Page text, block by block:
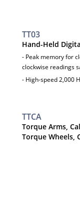
TT03
Hand-Held
- Peak memory for
clockwise readings
- High-speed 2,000
TTCA
Torque Arms,
Torque Wheels,